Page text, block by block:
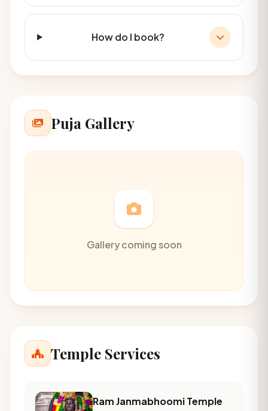
How do I book?
Puja Gallery
Gallery coming soon
Temple Services
Ram Janmabhoomi Temple